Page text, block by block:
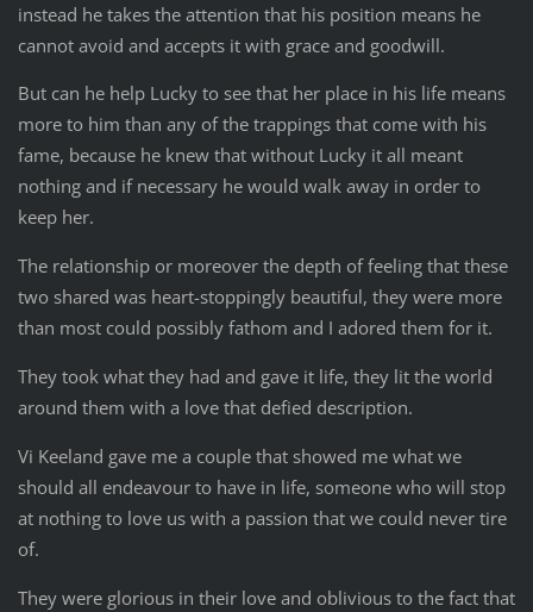
instead he takes the attention that his position means he
cannot avoid and accepts it with grace and goodwill.
But can he help Lucky to see that her place in his life means
more to him than any of the trappings that come with his
fame, because he knew that without Lucky it all meant
nothing and if necessary he would walk away in order to
keep her.
The relationship or moreover the depth of feeling that these
two shared was heart-stoppingly beautiful, they were more
than most could possibly fathom and I adored them for it.
They took what they had and gave it life, they lit the world
around them with a love that defied description.
Vi Keeland gave me a couple that showed me what we
should all endeavour to have in life, someone who will stop
at nothing to love us with a passion that we could never tire
of.
They were glorious in their love and oblivious to the fact that